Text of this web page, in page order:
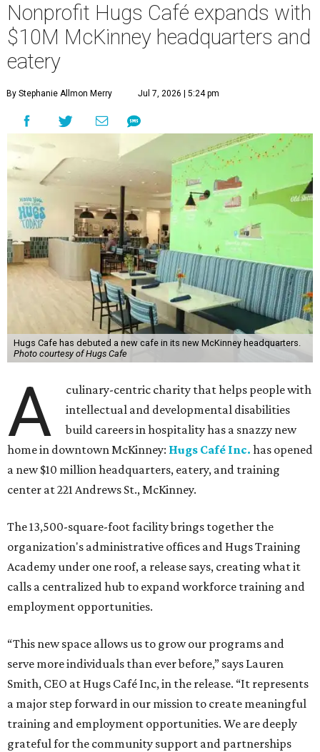
Nonprofit Hugs Café expands with
$10M McKinney headquarters and
eatery
By Stephanie Allmon Merry Jul 7, 2026 | 5:24 pm
Hugs Cafe has debuted a new cafe in its new McKinney headquarters.
Photo courtesy of Hugs Cafe
A
culinary-centric charity that helps people with
intellectual and developmental disabilities
build careers in hospitality has a snazzy new
home in downtown McKinney: Hugs Café Inc. has opened
a new $10 million headquarters, eatery, and training
center at 221 Andrews St., McKinney.
The 13,500-square-foot facility brings together the
organization's administrative offices and Hugs Training
Academy under one roof, a release says, creating what it
calls a centralized hub to expand workforce training and
employment opportunities.
“This new space allows us to grow our programs and
serve more individuals than ever before,” says Lauren
Smith, CEO at Hugs Café Inc, in the release. “It represents
a major step forward in our mission to create meaningful
training and employment opportunities. We are deeply
grateful for the community support and partnerships